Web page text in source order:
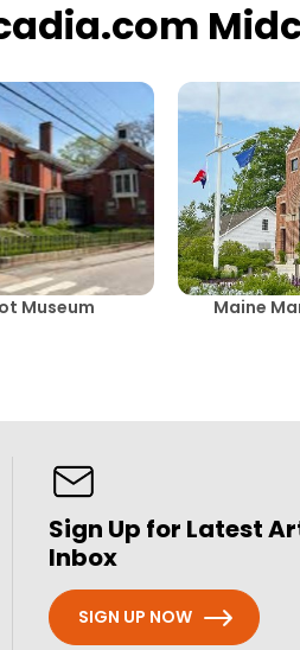
Museum Maine
Sign Up for Latest
Inbox
SIGN UP NOW